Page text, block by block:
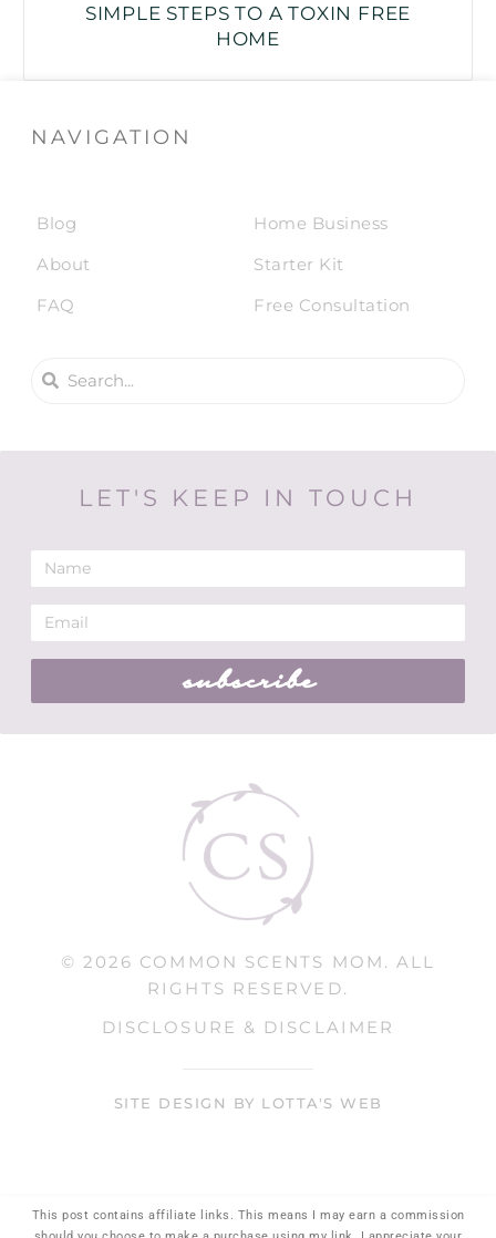
SIMPLE STEPS TO A TOXIN FREE
HOME
NAVIGATION
Blog
About
FAQ
Home Business
Starter Kit
Free Consultation
LET'S KEEP IN TOUCH
subscribe
© 2026 COMMON SCENTS MOM. ALL
RIGHTS RESERVED.
DISCLOSURE & DISCLAIMER
SITE DESIGN BY LOTTA'S WEB
This post contains affiliate links. This means I may earn a commission